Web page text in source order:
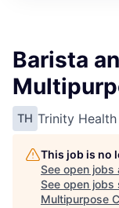
Barista
TH Trinity Health
This job is no
See open jobs
See open jobs
Multipurpose